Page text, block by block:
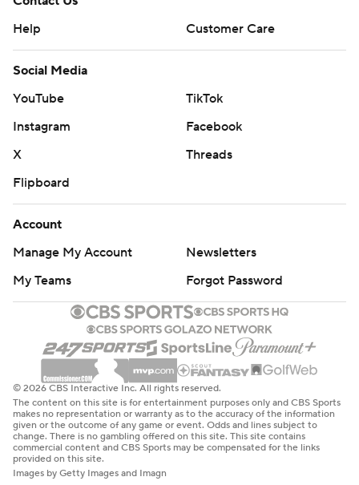
Help
Customer Care
Social Media
YouTube
TikTok
Instagram
Facebook
X
Threads
Flipboard
Account
Manage My Account
Newsletters
My Teams
Forgot Password
© 2026 CBS Interactive Inc. All rights reserved.
The content on this site is for entertainment purposes only and CBS Sports
makes no representation or warranty as to the accuracy of the information
given or the outcome of any game or event. Odds and lines subject to
change. There is no gambling offered on this site. This site contains
commercial content and CBS Sports may be compensated for the links
provided on this site.
Images by Getty Images and Imagn